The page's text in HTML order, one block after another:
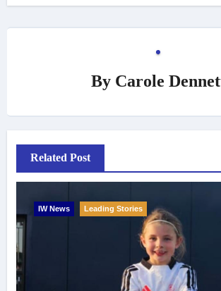
By Carole
Related Post
IW News Leading Stories